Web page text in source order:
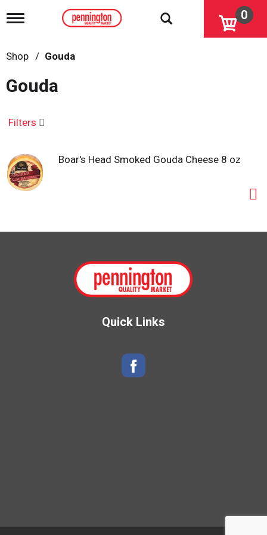
T
g
l
n
i
t
i
o
n
0
Shop / Gouda
Gouda
Filters
Boar's Head Smoked Gouda Cheese 8 oz
Quick Links